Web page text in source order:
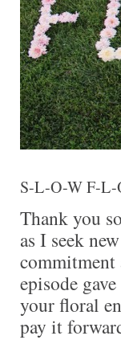
S-L-O-W F-L-
Thank you
as I seek
commitment
episode
your floral
pay it